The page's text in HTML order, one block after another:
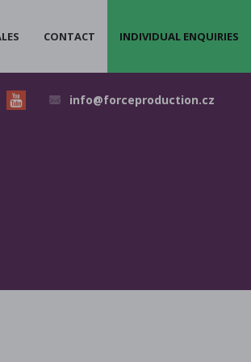
CONTACT INDIVIDUAL ENQUIRIES
info@forceproduction.cz